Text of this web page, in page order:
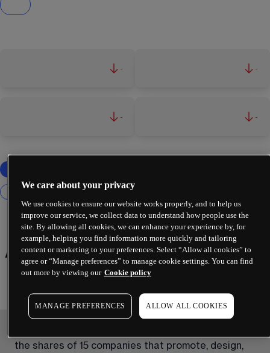
- -
- -
Automation & Robotics
the shares of 15 companies that promote, design,
We care about your privacy
We use cookies to ensure our website works properly, and to help us
improve our service, we collect data to understand how people use the
site. By allowing all cookies, we can enhance your experience by, for
example, helping you find information more quickly and tailoring
content or marketing to your preferences. Select “Allow all cookies” to
agree or “Manage preferences” to manage cookie settings. You can find
out more by viewing our Cookie policy
MANAGE PREFERENCES ALLOW ALL COOKIES